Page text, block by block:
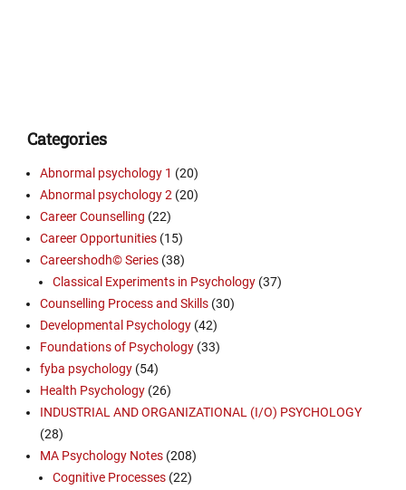
Categories
Abnormal psychology 1 (20)
Abnormal psychology 2 (20)
Career Counselling (22)
Career Opportunities (15)
Careershodh© Series (38)
Classical Experiments in Psychology (37)
Counselling Process and Skills (30)
Developmental Psychology (42)
Foundations of Psychology (33)
fyba psychology (54)
Health Psychology (26)
INDUSTRIAL AND ORGANIZATIONAL (I/O) PSYCHOLOGY
(28)
MA Psychology Notes (208)
Cognitive Processes (22)